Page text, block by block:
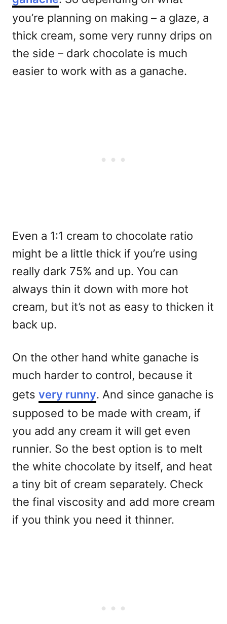
you’re planning on making – a glaze, a
thick cream, some very runny drips on
the side – dark chocolate is much
easier to work with as a ganache.
Even a 1:1 cream to chocolate ratio
might be a little thick if you’re using
really dark 75% and up. You can
always thin it down with more hot
cream, but it’s not as easy to thicken it
back up.
On the other hand white ganache is
much harder to control, because it
gets very runny. And since ganache is
supposed to be made with cream, if
you add any cream it will get even
runnier. So the best option is to melt
the white chocolate by itself, and heat
a tiny bit of cream separately. Check
the final viscosity and add more cream
if you think you need it thinner.